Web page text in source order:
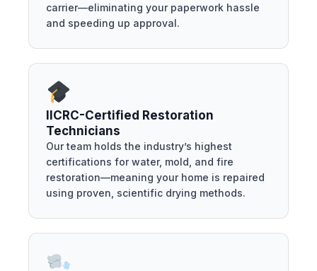
carrier—eliminating your paperwork hassle
and speeding up approval.
IICRC-Certified Restoration
Technicians
Our team holds the industry’s highest
certifications for water, mold, and fire
restoration—meaning your home is repaired
using proven, scientific drying methods.